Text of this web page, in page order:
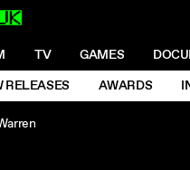
MENU
TV GAMES
MENU
RELEASES AWARDS